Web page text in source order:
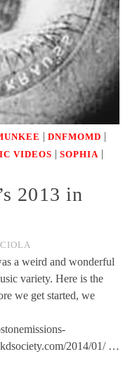
| DNFMOMD |
VIDEOS | SOPHIA |
2013 in
a weird and wonderful
variety. Here is the
we get started, we
2014/01/ …